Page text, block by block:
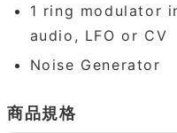
1 ring modulator
audio, LFO or CV
Noise Generator
商品規格